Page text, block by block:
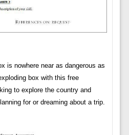
is nowhere near as dangerous as
box with this free
to explore the country and
for or dreaming about a trip.